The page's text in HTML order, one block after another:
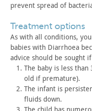
prevent spread of
treatment options
As with all conditions,
babies with Diarrhoea
advice should be sought
The baby is less
old if premature).
The infant is
fluids down.